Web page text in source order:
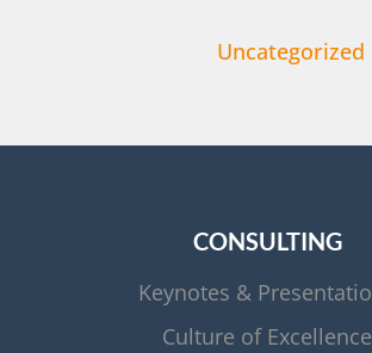
Uncategorized
CONSULTING
Keynotes &
Culture of Excellence